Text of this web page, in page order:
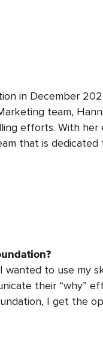
in December
team,
efforts. With her
that is dedicated
to use my
their “why”
I get